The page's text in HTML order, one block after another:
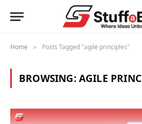
Home » Posts Tagged "agile principles"
BROWSING:AGILE